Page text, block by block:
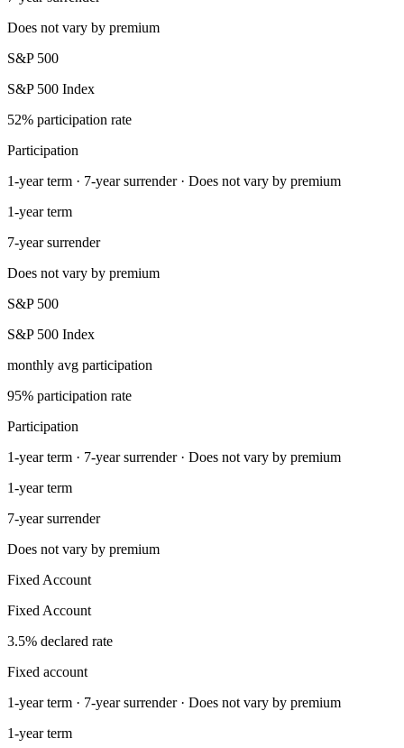
Does not vary by premium
S&P 500
S&P 500 Index
52% participation rate
Participation
1-year term · 7-year surrender · Does not vary by premium
1-year term
7-year surrender
Does not vary by premium
S&P 500
S&P 500 Index
monthly avg participation
95% participation rate
Participation
1-year term · 7-year surrender · Does not vary by premium
1-year term
7-year surrender
Does not vary by premium
Fixed Account
Fixed Account
3.5% declared rate
Fixed account
1-year term · 7-year surrender · Does not vary by premium
1-year term